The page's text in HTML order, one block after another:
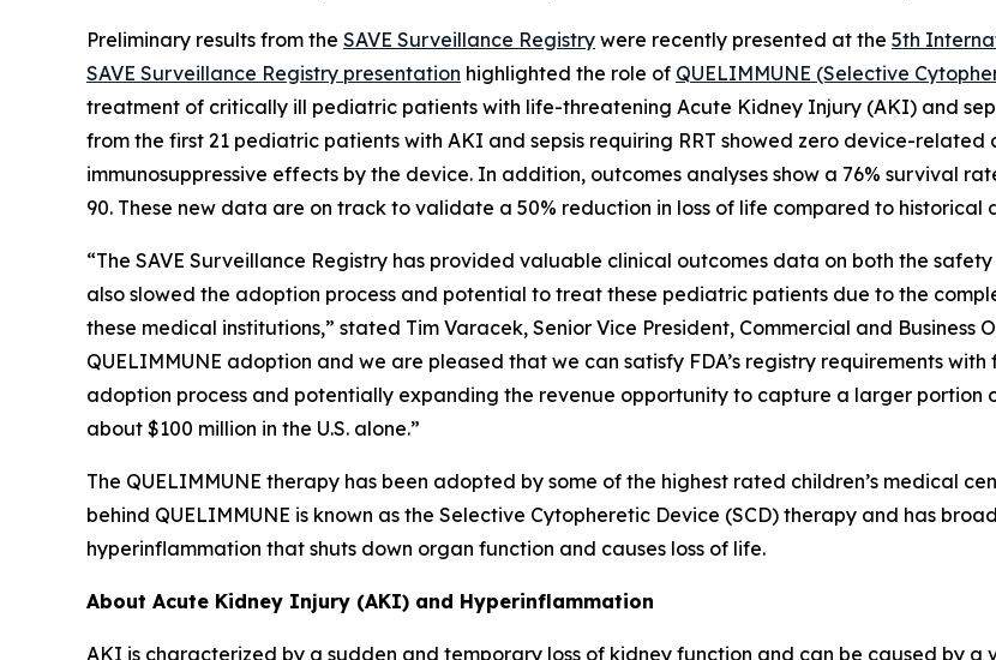
Preliminary results from the SAVE Surveillance Registry were recently presented at the 5th
SAVE Surveillance Registry presentation highlighted the role of QUELIMMUNE (Selective
treatment of critically ill pediatric patients with life-threatening Acute Kidney Injury (AKI) and
from the first 21 pediatric patients with AKI and sepsis requiring RRT showed zero device-
immunosuppressive effects by the device. In addition, outcomes analyses show a 76% survival
90. These new data are on track to validate a 50% reduction in loss of life compared to historical
“The SAVE Surveillance Registry has provided valuable clinical outcomes data on both the
also slowed the adoption process and potential to treat these pediatric patients due to the
these medical institutions,” stated Tim Varacek, Senior Vice President, Commercial and Business
QUELIMMUNE adoption and we are pleased that we can satisfy FDA’s registry requirements
adoption process and potentially expanding the revenue opportunity to capture a larger
about $100 million in the U.S. alone.”
The QUELIMMUNE therapy has been adopted by some of the highest rated children’s medical
behind QUELIMMUNE is known as the Selective Cytopheretic Device (SCD) therapy and has
hyperinflammation that shuts down organ function and causes loss of life.
About Acute Kidney Injury (AKI) and Hyperinflammation
AKI is characterized by a sudden and temporary loss of kidney function and can be caused by a